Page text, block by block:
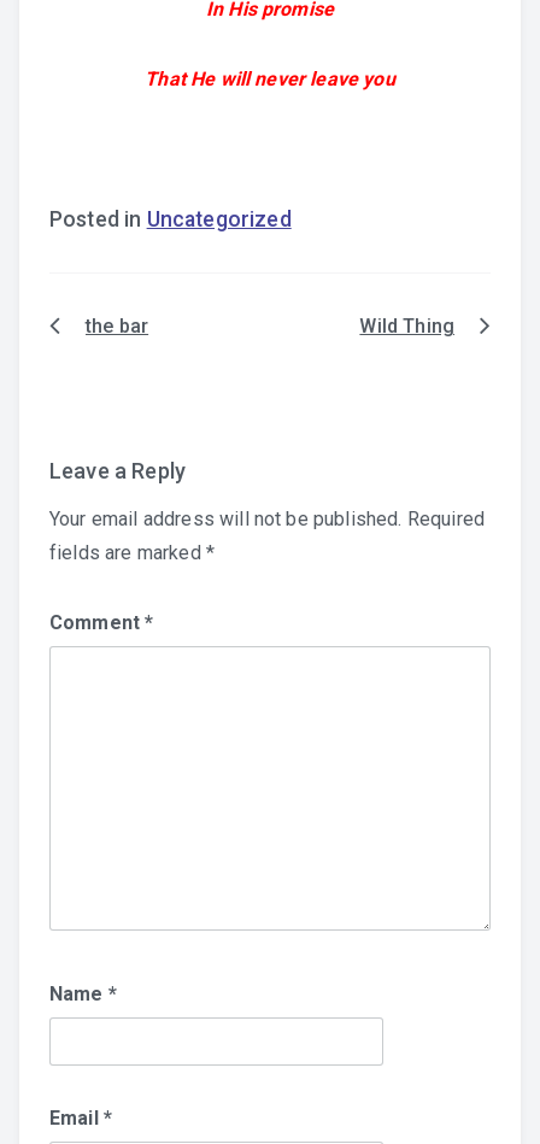
In His promise
That He will never leave you
Posted in Uncategorized
Postthe bar Wild Thing
Leave a Reply
Your email address will not be published. Required
fields are marked *
Comment*
Name *
Email *